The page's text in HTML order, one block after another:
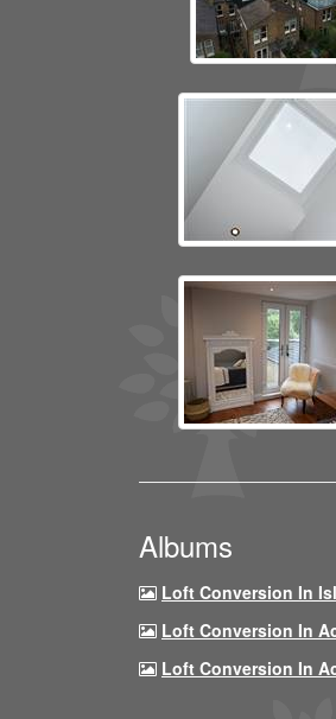
Albums
Loft Conversion In
Loft Conversion In
Loft Conversion In